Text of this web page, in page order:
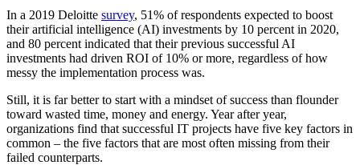
In a 2019 Deloitte survey, 51% of respondents expected to boost
their artificial intelligence (AI) investments by 10 percent in 2020,
and 80 percent indicated that their previous successful AI
investments had driven ROI of 10% or more, regardless of how
messy the implementation process was.
Still, it is far better to start with a mindset of success than flounder
toward wasted time, money and energy. Year after year,
organizations find that successful IT projects have five key factors in
common – the five factors that are most often missing from their
failed counterparts.